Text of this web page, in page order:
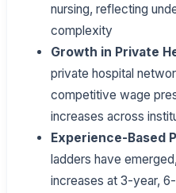
nursing, reflecting
complexity
Growth in Private
private hospital
competitive wage
increases across
Experience-Based
ladders have
increases at 3-year,